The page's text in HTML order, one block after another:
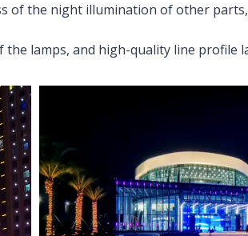
of the night illumination of other
lamps, and high-quality line profile